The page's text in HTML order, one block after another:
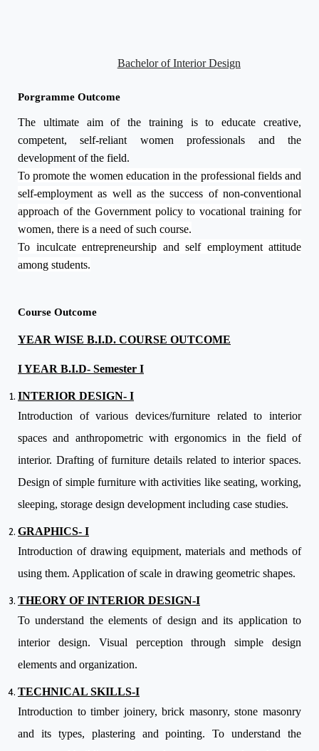
Bachelor of Interior Design
Porgramme Outcome
The ultimate aim of the training is to educate creative,
competent, self-reliant women professionals and the
development of the field.
To promote the women education in the professional fields and
self-employment as well as the success of non-conventional
approach of the Government policy to vocational training for
women, there is a need of such course.
To inculcate entrepreneurship and self employment attitude
among students.
Course Outcome
YEAR WISE B.I.D. COURSE OUTCOME
I YEAR B.I.D- Semester I
INTERIOR DESIGN- I
Introduction of various devices/furniture related to interior
spaces and anthropometric with ergonomics in the field of
interior. Drafting of furniture details related to interior spaces.
Design of simple furniture with activities like seating, working,
sleeping, storage design development including case studies.
GRAPHICS- I
Introduction of drawing equipment, materials and methods of
using them. Application of scale in drawing geometric shapes.
THEORY OF INTERIOR DESIGN-I
To understand the elements of design and its application to
interior design. Visual perception through simple design
elements and organization.
TECHNICAL SKILLS-I
Introduction to timber joinery, brick masonry, stone masonry
and its types, plastering and pointing. To understand the